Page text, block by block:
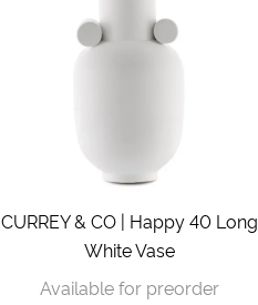
CURREY & CO | Happy 40 Long
White Vase
Available for preorder